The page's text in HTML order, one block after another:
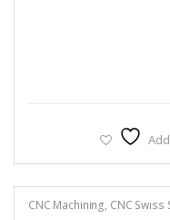
CNC Machining, CNC Swiss